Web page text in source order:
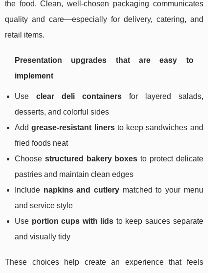
the food. Clean, well-chosen packaging communicates
quality and care—especially for delivery, catering, and
retail items.
Presentation upgrades that are easy to
implement
Use clear deli containersfor layered salads,
desserts, and colorful sides
Addgrease-resistant linersto keep sandwiches and
fried foods neat
Choose structured bakery boxes to protect delicate
pastries and maintain clean edges
Include napkins and cutlerymatched to your menu
and service style
Use portion cups with lids to keep sauces separate
and visually tidy
These choices help create an experience that feels